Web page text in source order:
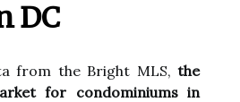
DC
from the Bright MLS, the
for condominiums in